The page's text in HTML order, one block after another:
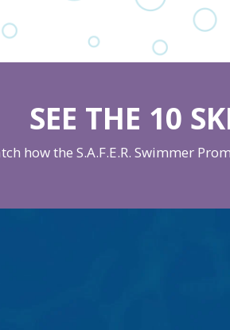
SEE THE 10
how the S.A.F.E.R. Swimmer